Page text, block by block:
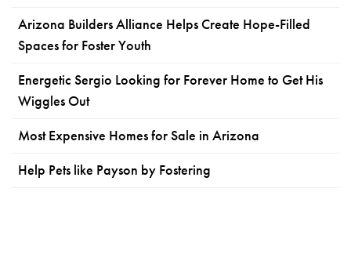
Arizona Builders Alliance Helps Create Hope-Filled
Spaces for Foster Youth
Energetic Sergio Looking for Forever Home to Get His
Wiggles Out
Most Expensive Homes for Sale in Arizona
Help Pets like Payson by Fostering